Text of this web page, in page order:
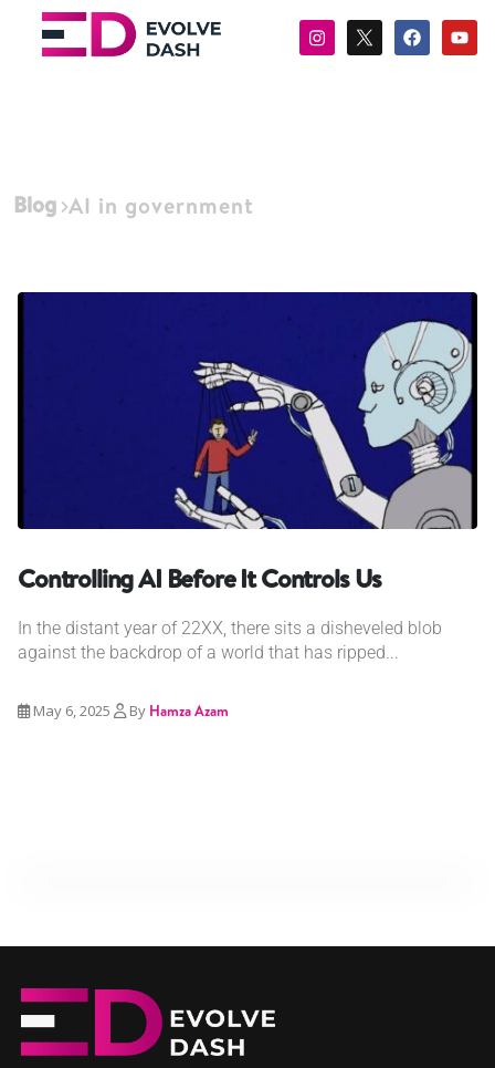
Blog AI in government
Controlling AI Before It Controls Us
In the distant year of 22XX, there sits a disheveled blob
against the backdrop of a world that has ripped...
May 6, 2025 By Hamza Azam